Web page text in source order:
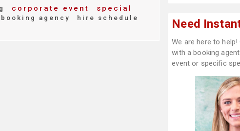
corporate event
special
booking agency hire schedule Need
We are here to
with a booking
event or specific